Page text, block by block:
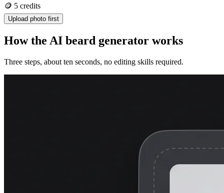
🪙 5 credits
Upload photo first
How the AI beard generator works
Three steps, about ten seconds, no editing skills required.